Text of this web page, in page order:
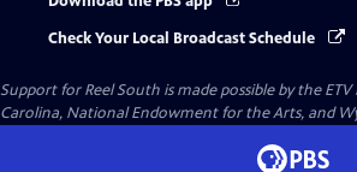
Check Your Local Broadcast Schedule
Support for Reel South is made possible by the
Carolina, National Endowment for the Arts, and